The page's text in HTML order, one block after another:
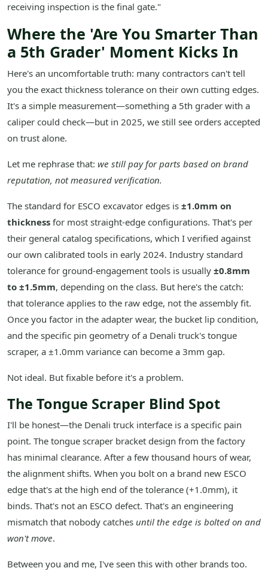
receiving inspection is the final gate."
Where the 'Are You Smarter Than
a 5th Grader' Moment Kicks In
Here's an uncomfortable truth: many contractors can't tell
you the exact thickness tolerance on their own cutting edges.
It's a simple measurement—something a 5th grader with a
caliper could check—but in 2025, we still see orders accepted
on trust alone.
Let me rephrase that: we still pay for parts based on brand
reputation, not measured verification.
The standard for ESCO excavator edges is ±1.0mm on
thickness for most straight-edge configurations. That's per
their general catalog specifications, which I verified against
our own calibrated tools in early 2024. Industry standard
tolerance for ground-engagement tools is usually ±0.8mm
to ±1.5mm, depending on the class. But here's the catch:
that tolerance applies to the raw edge, not the assembly fit.
Once you factor in the adapter wear, the bucket lip condition,
and the specific pin geometry of a Denali truck's tongue
scraper, a ±1.0mm variance can become a 3mm gap.
Not ideal. But fixable before it's a problem.
The Tongue Scraper Blind Spot
I'll be honest—the Denali truck interface is a specific pain
point. The tongue scraper bracket design from the factory
has minimal clearance. After a few thousand hours of wear,
the alignment shifts. When you bolt on a brand new ESCO
edge that's at the high end of the tolerance (+1.0mm), it
binds. That's not an ESCO defect. That's an engineering
mismatch that nobody catches until the edge is bolted on and
won't move.
Between you and me, I've seen this with other brands too.